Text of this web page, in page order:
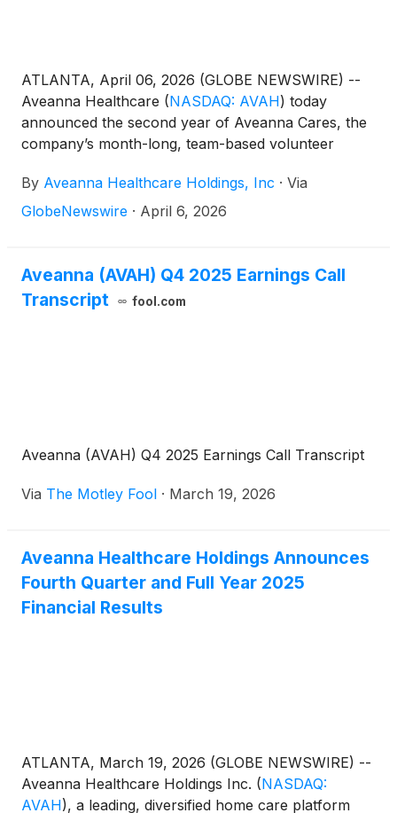
ATLANTA, April 06, 2026 (GLOBE NEWSWIRE) --
Aveanna Healthcare (NASDAQ: AVAH) today
announced the second year of Aveanna Cares, the
company’s month-long, team-based volunteer
Aveanna serves nationwide. Building on the success
of its inaugural year, Aveanna Cares returns this
delivering 7,500 volunteer hours across the country.
By Aveanna Healthcare Holdings, Inc · Via
GlobeNewswire · April 6, 2026
Aveanna (AVAH) Q4 2025 Earnings Call
Transcript
fool.com
Aveanna (AVAH) Q4 2025 Earnings Call Transcript
Via The Motley Fool · March 19, 2026
Aveanna Healthcare Holdings Announces
Fourth Quarter and Full Year 2025
Financial Results
ATLANTA, March 19, 2026 (GLOBE NEWSWIRE) --
Aveanna Healthcare Holdings Inc. (NASDAQ:
AVAH), a leading, diversified home care platform